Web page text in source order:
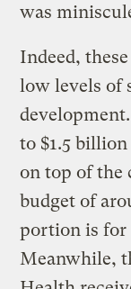
was
Indeed,
low levels of
to $1.5
on top of the
budget of
portion is for
Meanwhile,